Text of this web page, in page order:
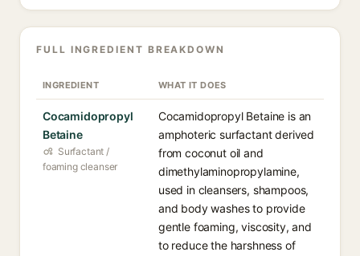
FULL INGREDIENT BREAKDOWN
INGREDIENT WHAT IT DOES
Cocamidopropyl
Betaine
Surfactant /
foaming cleanser
Cocamidopropyl Betaine is an
amphoteric surfactant derived
from coconut oil and
dimethylaminopropylamine,
used in cleansers, shampoos,
and body washes to provide
gentle foaming, viscosity, and
to reduce the harshness of